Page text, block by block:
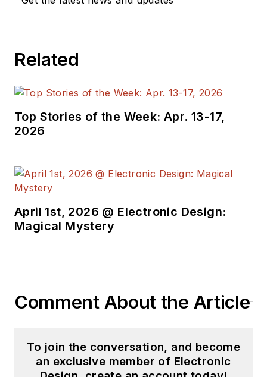
Related
Top Stories of the Week: Apr. 13-17,
2026
April 1st, 2026 @ Electronic Design:
Magical Mystery
Comment About the Article
To join the conversation, and become
an exclusive member of Electronic